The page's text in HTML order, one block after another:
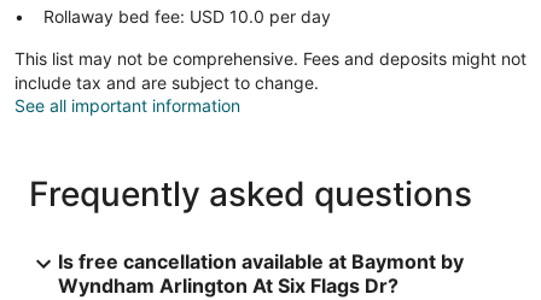
Rollaway bed fee: USD 10.0 per day
This list may not be comprehensive. Fees and deposits might not
include tax and are subject to change.
See all important information
Frequently asked questions
Is free cancellation available at Baymont by
Wyndham Arlington At Six Flags Dr?